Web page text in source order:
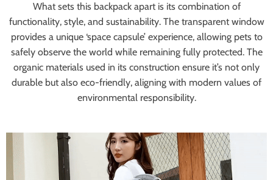
What sets this backpack apart is its combination of
functionality, style, and sustainability. The transparent window
provides a unique ‘space capsule’ experience, allowing pets to
safely observe the world while remaining fully protected. The
organic materials used in its construction ensure it’s not only
durable but also eco-friendly, aligning with modern values of
environmental responsibility.